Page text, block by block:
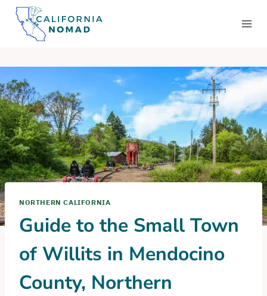
Skip
content
NORTHERN CALIFORNIA
Guide to the Small Town
of Willits in Mendocino
County, Northern